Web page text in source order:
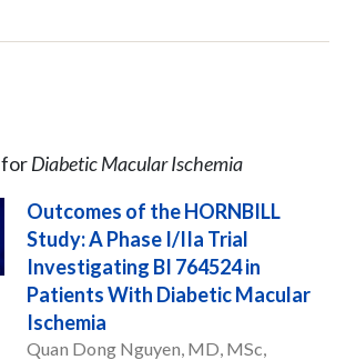
forDiabetic Macular Ischemia
Outcomes of the HORNBILL
Study: A Phase I/IIa Trial
Investigating BI 764524 in
Patients With Diabetic Macular
Ischemia
Quan Dong Nguyen, MD, MSc,